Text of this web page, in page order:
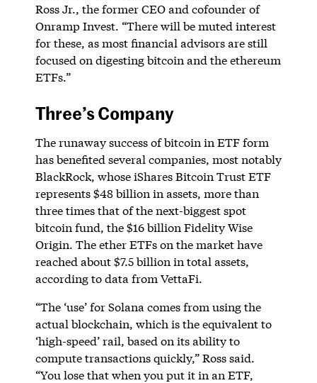
Ross Jr., the former CEO and cofounder of
Onramp Invest. “There will be muted interest
for these, as most financial advisors are still
focused on digesting bitcoin and the ethereum
ETFs.”
Three’s Company
The runaway success of bitcoin in ETF form
has benefited several companies, most notably
BlackRock, whose iShares Bitcoin Trust ETF
represents $48 billion in assets, more than
three times that of the next-biggest spot
bitcoin fund, the $16 billion Fidelity Wise
Origin. The ether ETFs on the market have
reached about $7.5 billion in total assets,
according to data from VettaFi.
“The ‘use’ for Solana comes from using the
actual blockchain, which is the equivalent to
‘high-speed’ rail, based on its ability to
compute transactions quickly,” Ross said.
“You lose that when you put it in an ETF,